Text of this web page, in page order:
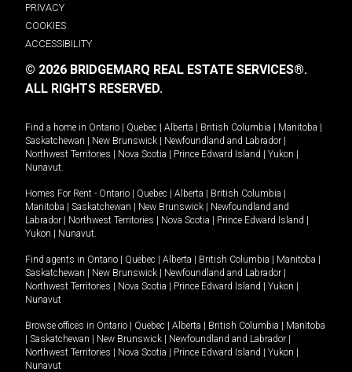
PRIVACY
COOKIES
ACCESSIBILITY
© 2026 BRIDGEMARQ REAL ESTATE SERVICES®.
ALL RIGHTS RESERVED.
Find a home in Ontario | Quebec | Alberta | British Columbia | Manitoba |
Saskatchewan | New Brunswick | Newfoundland and Labrador |
Northwest Territories | Nova Scotia | Prince Edward Island | Yukon |
Nunavut
Homes For Rent - Ontario | Quebec | Alberta | British Columbia |
Manitoba | Saskatchewan | New Brunswick | Newfoundland and
Labrador | Northwest Territories | Nova Scotia | Prince Edward Island |
Yukon | Nunavut
Find agents in Ontario | Quebec | Alberta | British Columbia | Manitoba |
Saskatchewan | New Brunswick | Newfoundland and Labrador |
Northwest Territories | Nova Scotia | Prince Edward Island | Yukon |
Nunavut
Browse offices in Ontario | Quebec | Alberta | British Columbia | Manitoba
| Saskatchewan | New Brunswick | Newfoundland and Labrador |
Northwest Territories | Nova Scotia | Prince Edward Island | Yukon |
Nunavut